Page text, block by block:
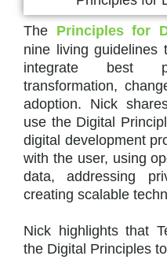
The Principles for
nine living guidelines
integrate best
transformation,
adoption. Nick
use the Digital
digital development
with the user, using
data, addressing
creating scalable
Nick highlights that
the Digital Principles